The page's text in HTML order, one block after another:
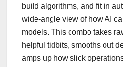
build algorithms, and fit in
wide-angle view of how AI
models. This combo takes
helpful tidbits, smooths out
amps up how slick